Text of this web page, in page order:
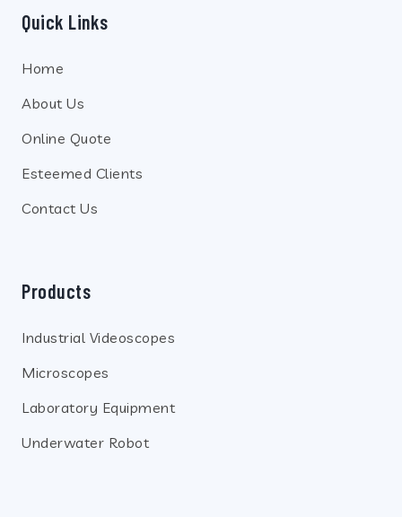
Quick Links
Home
About Us
Online Quote
Esteemed Clients
Contact Us
Products
Industrial Videoscopes
Microscopes
Laboratory Equipment
Underwater Robot